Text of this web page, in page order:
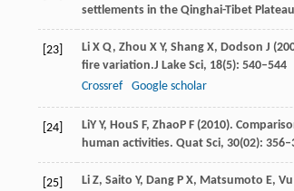
settlements in the Qinghai-Tibet
[23] Li X Q, Zhou X Y, Shang X, Dodson J (
fire variation.J Lake Sci, 18(5): 540–544
Crossref
Google scholar
[24] LiY Y, HouS F, ZhaoP F (2010).
human activities. Quat Sci, 30(02):
[25] Li Z, Saito Y, Dang P X, Matsumoto E, Vu